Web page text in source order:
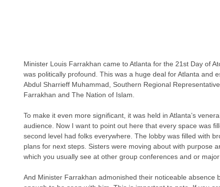
Minister Louis Farrakhan came to Atlanta for the 21st Day of
was politically profound. This was a huge deal for Atlanta and
Abdul Sharrieff Muhammad, Southern Regional
Farrakhan and The Nation of Islam.
To make it even more significant, it was held in Atlanta’s
audience. Now I want to point out here that every space was
second level had folks everywhere. The lobby was filled with
plans for next steps. Sisters were moving about with purpose
which you usually see at other group conferences and or
And Minister Farrakhan admonished their noticeable